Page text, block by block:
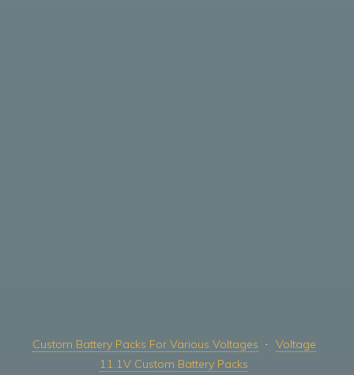
Custom Battery Packs For Various Voltages
Voltage
11.1V Custom Battery Packs